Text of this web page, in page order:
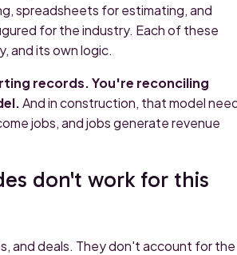
spreadsheets for estimating, and
for the industry. Each of these
and its own logic.
records. You're reconciling
And in construction, that model
jobs, and jobs generate revenue
don't work for this
and deals. They don't account for the